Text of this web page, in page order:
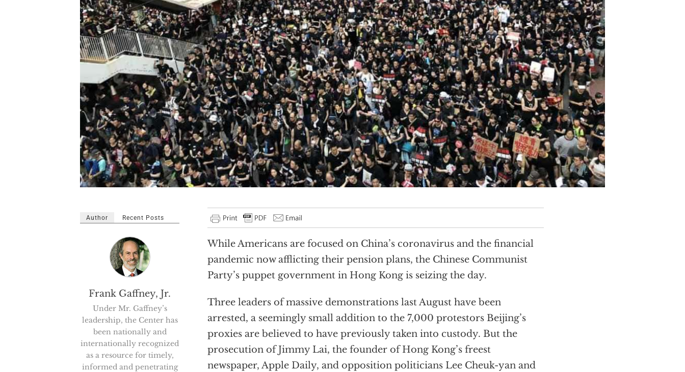
While Americans are focused on China’s coronavirus and the financial
pandemic now afflicting their pension plans, the Chinese Communist
Party’s puppet government in Hong Kong is seizing the day.
Three leaders of massive demonstrations last August have been
arrested, a seemingly small addition to the 7,000 protestors Beijing’s
proxies are believed to have previously taken into custody. But the
prosecution of Jimmy Lai, the founder of Hong Kong’s freest
newspaper, Apple Daily, and opposition politicians Lee Cheuk-yan and
Author Recent Posts
Frank Gaffney, Jr.
Under Mr. Gaffney’s
leadership, the Center has
been nationally and
internationally recognized
as a resource for timely,
informed and penetrating